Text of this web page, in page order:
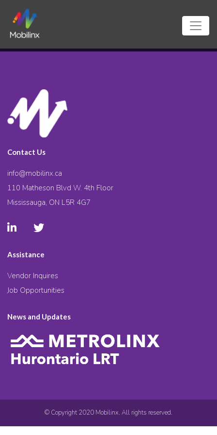
Contact Us
info@mobilinx.ca
110 Matheson Blvd W. 4th Floor
Mississauga, ON L5R 4G7
Assistance
Vendor Inquires
Job Opportunities
News and Updates
© Copyright 2020 Mobilinx. All rights reserved.